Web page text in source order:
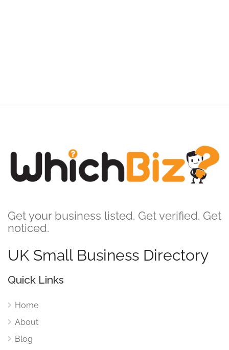
Get your business listed. Get verified. Get
noticed.
UK Small Business Directory
Quick Links
Home
About
Blog